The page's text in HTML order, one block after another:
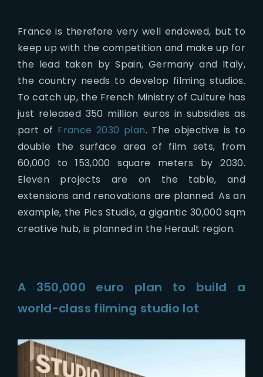
France is therefore very well endowed, but to
keep up with the competition and make up for
the lead taken by Spain, Germany and Italy,
the country needs to develop filming studios.
To catch up, the French Ministry of Culture has
just released 350 million euros in subsidies as
part of France 2030 plan. The objective is to
double the surface area of film sets, from
60,000 to 153,000 square meters by 2030.
Eleven projects are on the table, and
extensions and renovations are planned. As an
example, the Pics Studio, a gigantic 30,000 sqm
creative hub, is planned in the Herault region.
A 350,000 euro plan to build a
world-class filming studio lot